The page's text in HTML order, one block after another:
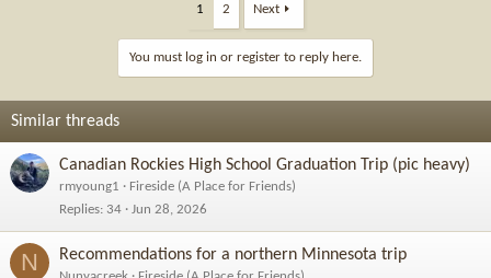
:
1 2 Next
You must log in or register to reply here.
Similar threads
Canadian Rockies High School Graduation Trip (pic heavy)
rmyoung1
Fireside (A Place for Friends)
Replies 34 Jun 28, 2026
N Recommendations for a northern Minnesota trip